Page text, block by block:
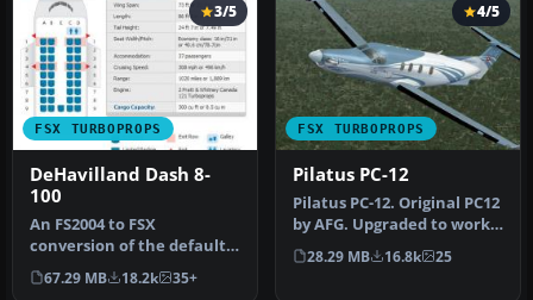
FSX TURBOPROPS
3/5
DeHavilland Dash 8-
100
An FS2004 to FSX
conversion of the default
Dash 8-100. Also includes 39
liver…
67.29 MB 18.2k 35+
FSX TURBOPROPS
4/5
Pilatus PC-12
Pilatus PC-12. Original PC12
by AFG. Upgraded to work
with FSX by Danny Garni…
28.29 MB 16.8k 25